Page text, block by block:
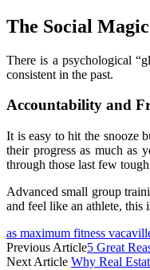
The Social
There is a psychological
consistent in the past.
Accountability and
It is easy to hit the snooze
their progress as much as
through those last few
Advanced small group
and feel like an athlete, this
as maximum fitness
Previous Article5 Great
Next Article Why Real